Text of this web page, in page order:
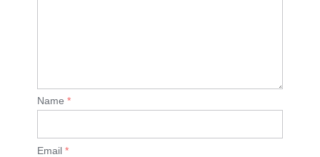
Name *
Email *